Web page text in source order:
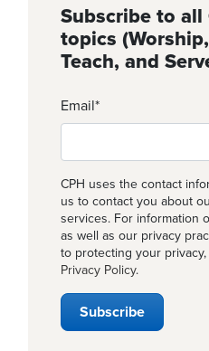
Subscribe to all
topics
Teach, and
Email*
CPH uses the contact
us to contact you about
services. For information
as well as our privacy
to protecting your
Privacy Policy.